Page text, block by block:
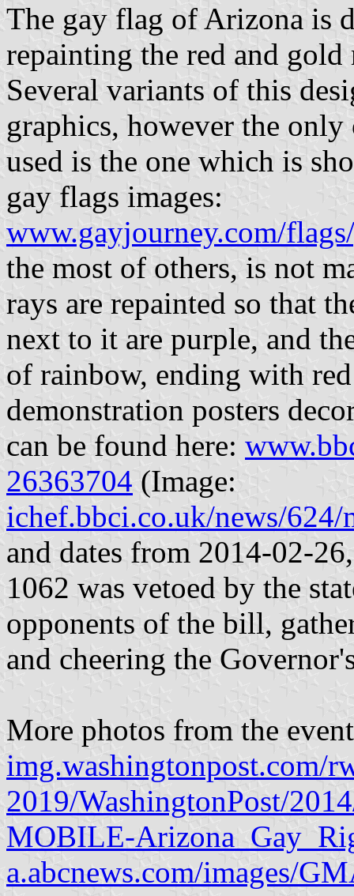
The gay flag of Arizona is
repainting the red and
Several variants of this
graphics, however the
used is the one which is
gay flags images:
www.gayjourney.com/
the most of others, is not
rays are repainted so that
next to it are purple, and
of rainbow, ending with
demonstration posters
can be found here:
26363704 (Image:
ichef.bbci.co.uk/news/
and dates from 2014-02-
1062 was vetoed by the
opponents of the bill,
and cheering the
More photos from the
img.washingtonpost.com/
2019/WashingtonPost/
MOBILE-
a.abcnews.com/images/